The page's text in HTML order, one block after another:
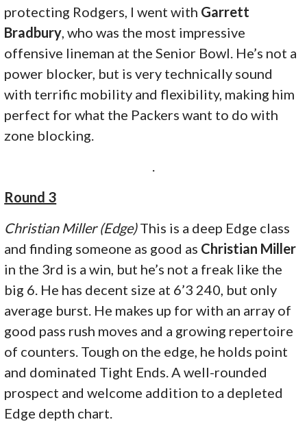
protecting Rodgers, I went with Garrett
Bradbury , who was the most impressive
offensive lineman at the Senior Bowl. He’s not a
power blocker, but is very technically sound
with terrific mobility and flexibility, making him
perfect for what the Packers want to do with
zone blocking.
Round 3
Christian Miller (Edge)This is a deep Edge class
and finding someone as good as Christian Miller
in the 3rd is a win, but he’s not a freak like the
big 6. He has decent size at 6’3 240, but only
average burst. He makes up for with an array of
good pass rush moves and a growing repertoire
of counters. Tough on the edge, he holds point
and dominated Tight Ends. A well-rounded
prospect and welcome addition to a depleted
Edge depth chart.